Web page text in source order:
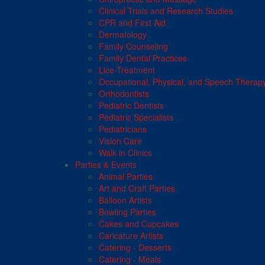
Clinical Trials and Research Studies
CPR and First Aid
Dermatology
Family Counseling
Family Dental Practices
Lice Treatment
Occupational, Physical, and Speech
Orthodontists
Pediatric Dentists
Pediatric Specialists
Pediatricians
Vision Care
Walk in Clinics
Parties & Events
Animal Parties
Art and Craft Parties
Balloon Artists
Bowling Parties
Cakes and Cupcakes
Caricature Artists
Catering - Desserts
Catering - Meals